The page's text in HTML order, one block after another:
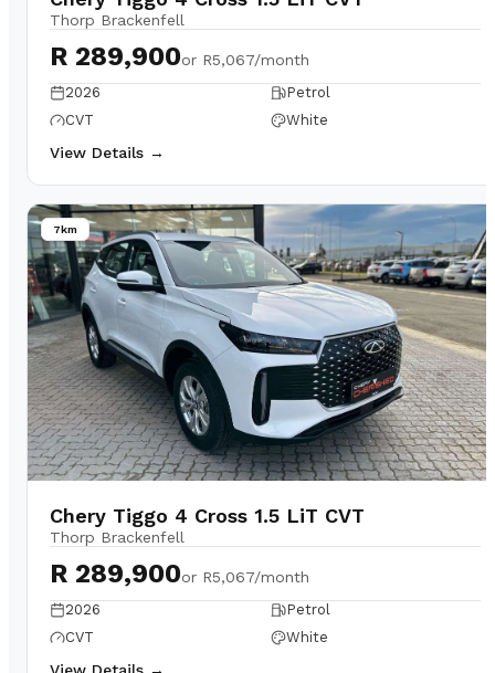
Thorp Brackenfell
R 289,900or R5,067/month
2026
Petrol
CVT
White
View Details →
7km
Chery Tiggo 4 Cross 1.5 LiT CVT
Thorp Brackenfell
R 289,900or R5,067/month
2026
Petrol
CVT
White